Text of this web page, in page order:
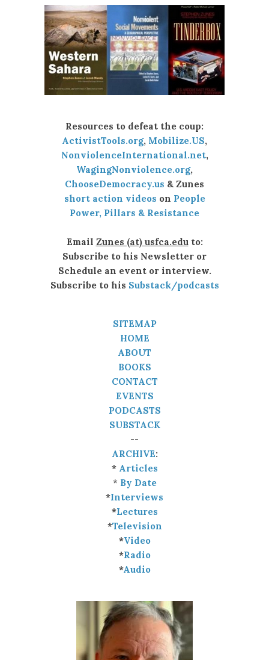
Resources to defeat the coup:
ActivistTools.org, Mobilize.US,
NonviolenceInternational.net,
WagingNonviolence.org,
ChooseDemocracy.us & Zunes
short action videos on People
Power, Pillars & Resistance
Email Zunes (at) usfca.eduto:
Subscribe to his Newsletter or
Schedule an event or interview.
Subscribe to his Substack/podcasts
SITEMAP
HOME
ABOUT
BOOKS
CONTACT
EVENTS
PODCASTS
SUBSTACK
--
ARCHIVE:
* Articles
* By Date
*Interviews
*Lectures
*Television
*Video
*Radio
*Audio